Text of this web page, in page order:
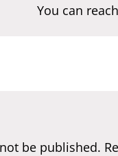
You can
be published.